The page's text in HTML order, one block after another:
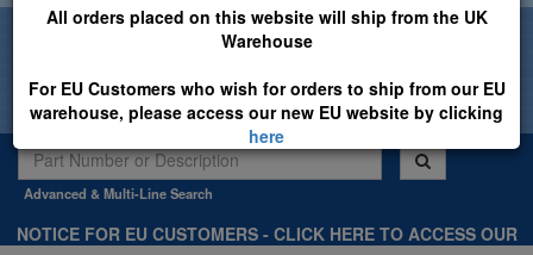
All orders placed on this website will ship from the UK
Warehouse
For EU Customers who wish for orders to ship from our EU
warehouse, please access our new EU website by clicking
here
Welcome to Airpart - Min Order: £25.00
Advanced & Multi-Line Search
NOTICE FOR EU CUSTOMERS - CLICK HERE TO ACCESS OUR